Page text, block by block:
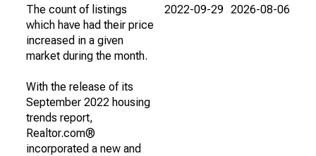
The count of listings
which have had their price
increased in a given
market during the month.
With the release of its
September 2022 housing
trends report,
Realtor.com®
incorporated a new and
2022-09-29 2026-08-06